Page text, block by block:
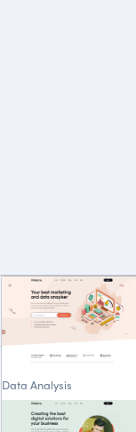
Data Analysis